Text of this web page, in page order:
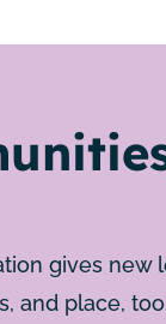
gives new
and place,